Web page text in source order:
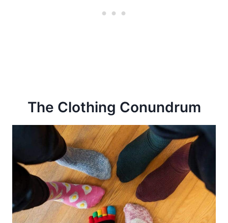
The Clothing Conundrum